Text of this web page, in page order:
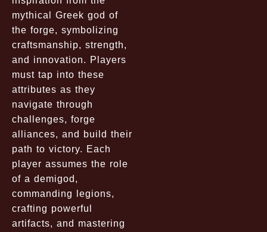
mythical Greek god of
the forge, symbolizing
craftsmanship, strength,
and innovation. Players
must tap into these
attributes as they
navigate through
challenges, forge
alliances, and build their
path to victory. Each
player assumes the role
of a demigod,
commanding legions,
crafting powerful
artifacts, and mastering